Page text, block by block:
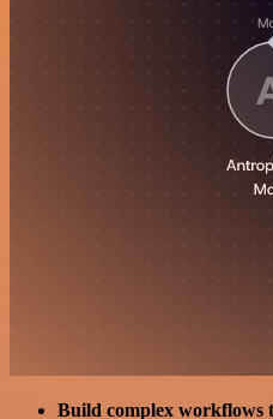
Build complex workflows